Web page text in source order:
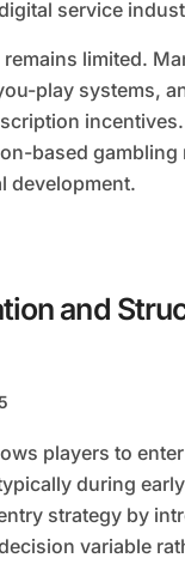
service
limited.
play systems,
based gambling
development.
and
during
strategy by
variable